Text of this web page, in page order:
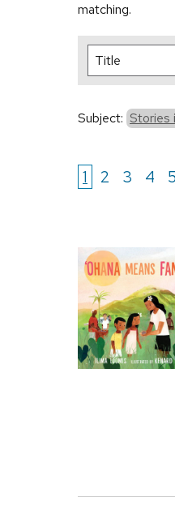
matching.
Subject: Stories
1 2 3 4 5